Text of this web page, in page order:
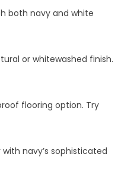
both navy and white
or whitewashed finish.
flooring option. Try
navy’s sophisticated